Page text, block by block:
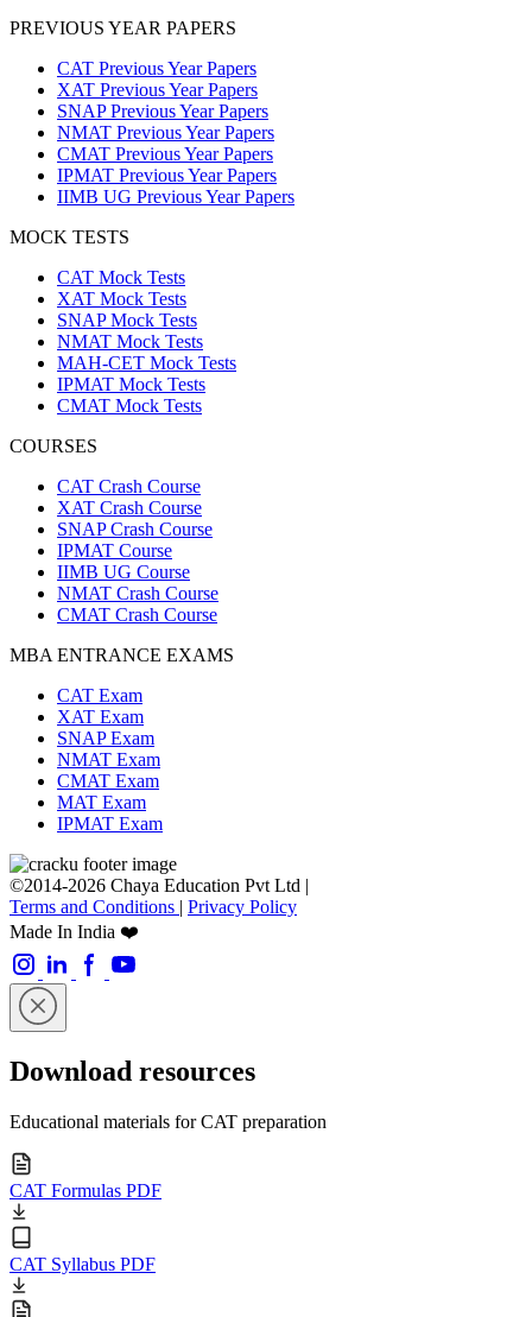
PREVIOUS YEAR PAPERS
CAT Previous Year Papers
XAT Previous Year Papers
SNAP Previous Year Papers
NMAT Previous Year Papers
CMAT Previous Year Papers
IPMAT Previous Year Papers
IIMB UG Previous Year Papers
MOCK TESTS
CAT Mock Tests
XAT Mock Tests
SNAP Mock Tests
NMAT Mock Tests
MAH-CET Mock Tests
IPMAT Mock Tests
CMAT Mock Tests
COURSES
CAT Crash Course
XAT Crash Course
SNAP Crash Course
IPMAT Course
IIMB UG Course
NMAT Crash Course
CMAT Crash Course
MBA ENTRANCE EXAMS
CAT Exam
XAT Exam
SNAP Exam
NMAT Exam
CMAT Exam
MAT Exam
IPMAT Exam
©2014-2026 Chaya Education Pvt Ltd |
Terms and Conditions | Privacy Policy
Made In India ❤️
Download resources
Educational materials for CAT preparation
CAT Formulas PDF
CAT Syllabus PDF